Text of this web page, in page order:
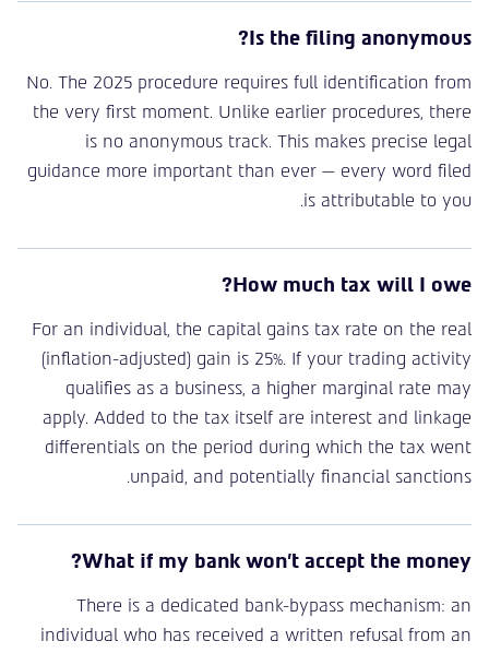
Is the filing anonymous?
No. The 2025 procedure requires full identification from
the very first moment. Unlike earlier procedures, there
is no anonymous track. This makes precise legal
guidance more important than ever — every word filed
is attributable to you.
How much tax will I owe?
For an individual, the capital gains tax rate on the real
(inflation-adjusted) gain is 25%. If your trading activity
qualifies as a business, a higher marginal rate may
apply. Added to the tax itself are interest and linkage
differentials on the period during which the tax went
unpaid, and potentially financial sanctions.
What if my bank won’t accept the money?
There is a dedicated bank-bypass mechanism: an
individual who has received a written refusal from an